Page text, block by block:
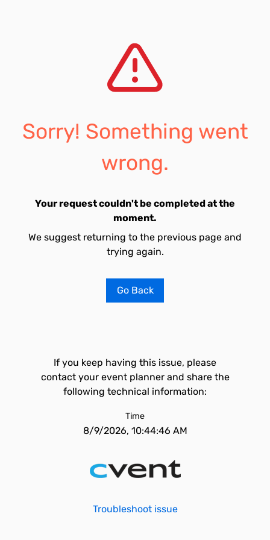
Sorry! Something went
wrong.
Your request couldn't be completed at the
moment.
We suggest returning to the previous page and
trying again.
Go Back
If you keep having this issue, please
contact your event planner and share the
following technical information:
Time
8/9/2026, 10:44:46 AM
Troubleshoot issue